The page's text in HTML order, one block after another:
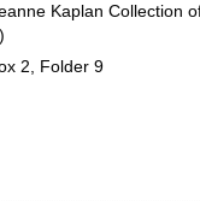
Kaplan Collection
2, Folder 9